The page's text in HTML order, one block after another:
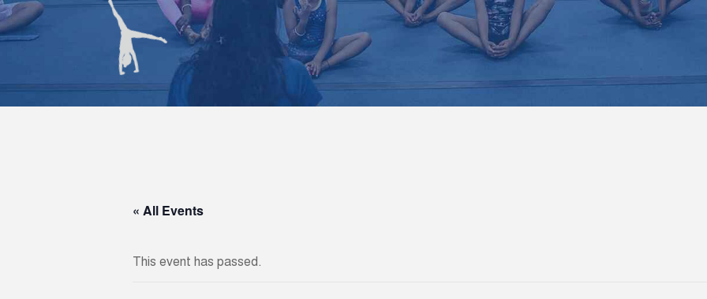
« All Events
This event has passed.